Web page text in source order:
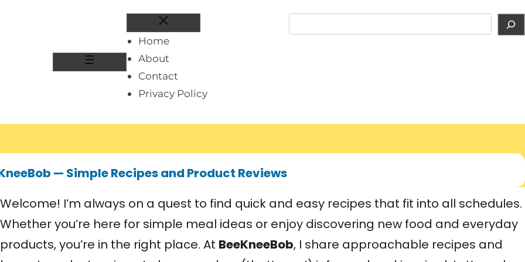
Home
About
Contact
Privacy Policy
e
— Simple Recipes and Product Reviews
Welcome! I’m always on a quest to find quick and easy recipes that fit into all schedules.
Whether you’re here for simple meal ideas or enjoy discovering new food and everyday
products, you’re in the right place. At BeeKneeBob, I share approachable recipes and